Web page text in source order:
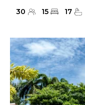
30 15 17